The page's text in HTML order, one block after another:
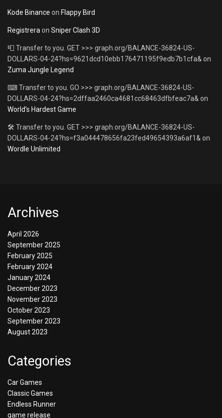
Kode Binance on Flappy Bird
Registreraon Sniper Clash 3D
📮 Transfer to you. GET >>> graph.org/BALANCE-36824-US-
DOLLARS-04-24?hs=9621dcd10ebb176471195f9edb7b1cfa&on
Zuma Jungle Legend
⌨ Transfer to you. GO >>> graph.org/BALANCE-36824-US-
DOLLARS-04-24?hs=2dffaa2460ca4681cc68463dfbfeac7a&on
World’s Hardest Game
🛠 Transfer to you. GET >>> graph.org/BALANCE-36824-US-
DOLLARS-04-24?hs=f3a044478656fa23fed49654393a6af1&on
Wordle Unlimited
Archives
April 2026
September 2025
February 2025
February 2024
January 2024
December 2023
November 2023
October 2023
September 2023
August 2023
Categories
Car Games
Classic Games
Endless Runner
game release